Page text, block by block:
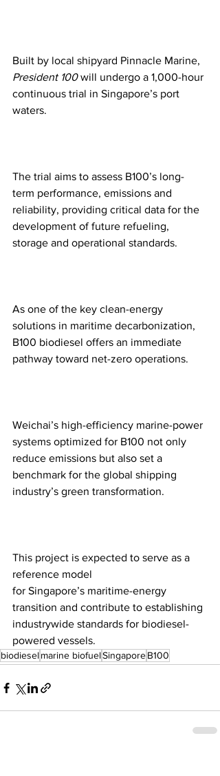
Built by local shipyard Pinnacle Marine,
President 100 will undergo a 1,000-hour
continuous trial in Singapore’s port
waters.
The trial aims to assess B100’s long-
term performance, emissions and
reliability, providing critical data for the
development of future refueling,
storage and operational standards.
As one of the key clean-energy
solutions in maritime decarbonization,
B100 biodiesel offers an immediate
pathway toward net-zero operations.
Weichai’s high-efficiency marine-power
systems optimized for B100 not only
reduce emissions but also set a
benchmark for the global shipping
industry’s green transformation.
This project is expected to serve as a
reference model
for Singapore’s maritime-energy
transition and contribute to establishing
industrywide standards for biodiesel-
powered vessels.
biodieselmarine biofuelSingaporeB100